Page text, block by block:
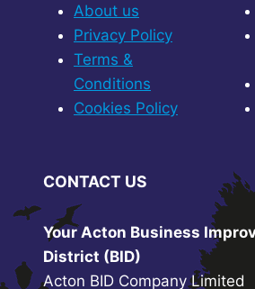
About us
Privacy Policy
Terms &
Conditions
Cookies Policy
CONTACT US
Your Acton Business
District (BID)
Acton BID Company Limited